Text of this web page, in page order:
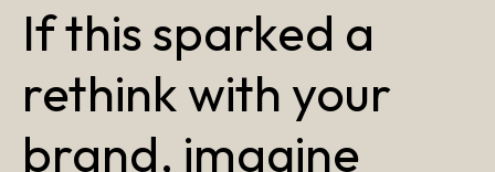
If this sparked a
rethink with your
brand, imagine